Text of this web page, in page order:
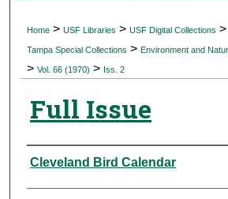
Digital Commons
Home > USF Libraries > USF Digital Collections >
Tampa Special Collections > Environment and
> Vol. 66 (1970) > Iss. 2
Full Issue
Authors
Cleveland Bird Calendar